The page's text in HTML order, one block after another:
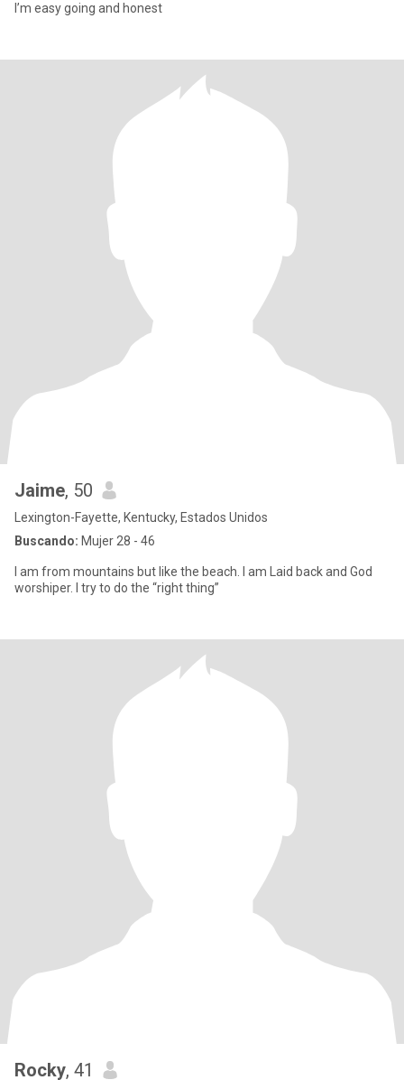
I’m easy going and honest
Jaime, 50
Lexington-Fayette, Kentucky, Estados Unidos
Buscando: Mujer 28 - 46
I am from mountains but like the beach. I am Laid back and God
worshiper. I try to do the “right thing”
Rocky, 41